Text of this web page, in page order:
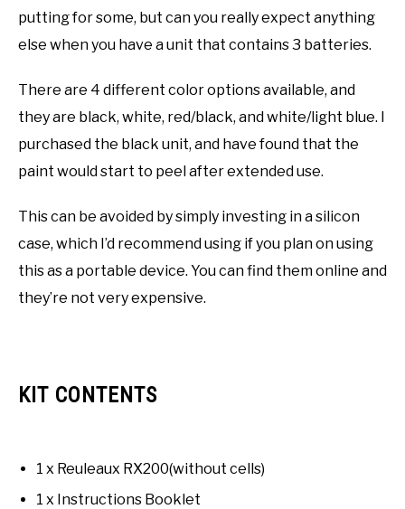
putting for some, but can you really expect anything
else when you have a unit that contains 3 batteries.
There are 4 different color options available, and
they are black, white, red/black, and white/light blue. I
purchased the black unit, and have found that the
paint would start to peel after extended use.
This can be avoided by simply investing in a silicon
case, which I’d recommend using if you plan on using
this as a portable device. You can find them online and
they’re not very expensive.
KIT CONTENTS
1 x Reuleaux RX200(without cells)
1 x Instructions Booklet